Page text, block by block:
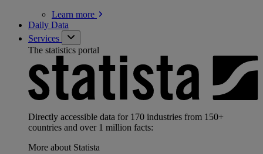
Learn more
Daily Data
Services
The statistics portal
Directly accessible data for 170 industries from 150+
countries and over 1 million facts:
More about Statista